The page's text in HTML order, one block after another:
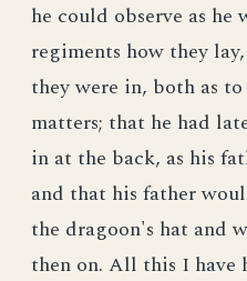
he could observe as he
regiments how they
they were in, both as
matters; that he had
in at the back, as his
and that his father
the dragoon's hat and
then on. All this I have